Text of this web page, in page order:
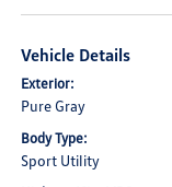
Vehicle Details
Exterior:
Pure Gray
Body Type:
Sport Utility